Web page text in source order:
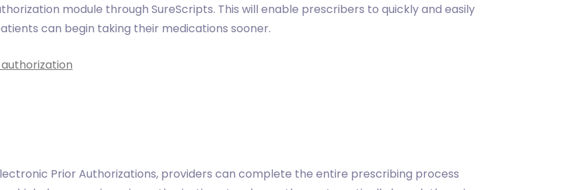
module through SureScripts. This will enable prescribers to quickly and easily
can begin taking their medications sooner.
Prior Authorizations, providers can complete the entire prescribing process